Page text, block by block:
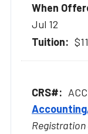
Jul 12
Registration